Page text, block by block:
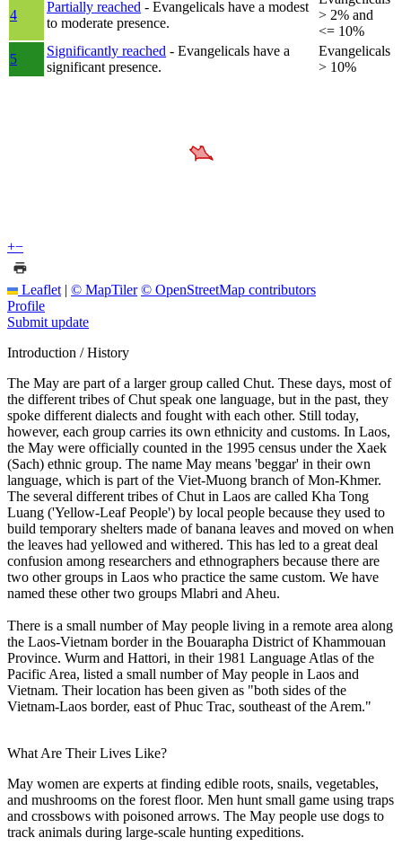
4
Partially reached - Evangelicals have a modest
to moderate presence.
> 2% and
<= 10%
5
Significantly reached - Evangelicals have a
significant presence.
Evangelicals
> 10%
+−
Leaflet | © MapTiler © OpenStreetMap contributors
Profile
Submit update
Introduction / History
The May are part of a larger group called Chut. These days, most of
the different tribes of Chut speak one language, but in the past, they
spoke different dialects and fought with each other. Still today,
however, each group carries its own ethnicity and customs. In Laos,
the May were officially counted in the 1995 census under the Xaek
(Sach) ethnic group. The name May means 'beggar' in their own
language, which is part of the Viet-Muong branch of Mon-Khmer.
The several different tribes of Chut in Laos are called Kha Tong
Luang ('Yellow-Leaf People') by local people because they used to
build temporary shelters made of banana leaves and moved on when
the leaves had yellowed and withered. This has led to a great deal
confusion among researchers and ethnographers because there are
two other groups in Laos who practice the same custom. We have
named these other two groups Mlabri and Aheu.
There is a small number of May people living in a remote area along
the Laos-Vietnam border in the Bouarapha District of Khammouan
Province. Wurm and Hattori, in their 1981 Language Atlas of the
Pacific Area, listed a small number of May people in Laos and
Vietnam. Their location has been given as "both sides of the
Vietnam-Laos border, east of Phuc Trac, southeast of the Arem."
What Are Their Lives Like?
May women are experts at finding edible roots, snails, vegetables,
and mushrooms on the forest floor. Men hunt small game using traps
and crossbows with poisoned arrows. The May people use dogs to
track animals during large-scale hunting expeditions.